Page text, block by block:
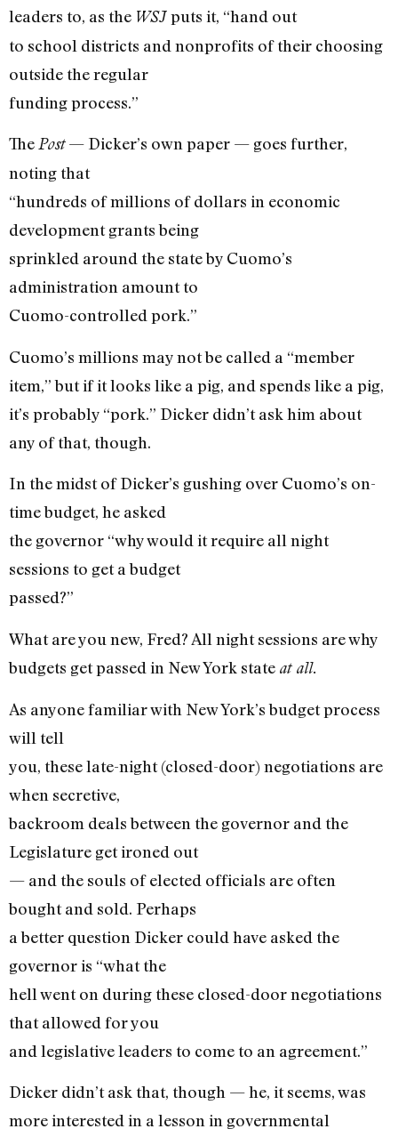
leaders to, as the WSJputs it, “hand out
to school districts and nonprofits of their choosing
outside the regular
funding process.”
ThePost— Dicker’s own paper — goes further,
noting that
“hundreds of millions of dollars in economic
development grants being
sprinkled around the state by Cuomo’s
administration amount to
Cuomo-controlled pork.”
Cuomo’s millions may not be called a “member
item,” but if it looks like a pig, and spends like a pig,
it’s probably “pork.” Dicker didn’t ask him about
any of that, though.
In the midst of Dicker’s gushing over Cuomo’s on-
time budget, he asked
the governor “why would it require all night
sessions to get a budget
passed?”
What are you new, Fred? All night sessions are why
budgets get passed in New York state at all.
As anyone familiar with New York’s budget process
will tell
you, these late-night (closed-door) negotiations are
when secretive,
backroom deals between the governor and the
Legislature get ironed out
— and the souls of elected officials are often
bought and sold. Perhaps
a better question Dicker could have asked the
governor is “what the
hell went on during these closed-door negotiations
that allowed for you
and legislative leaders to come to an agreement.”
Dicker didn’t ask that, though — he, it seems, was
more interested in a lesson in governmental